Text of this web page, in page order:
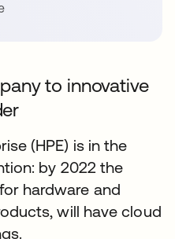
to innovative
(HPE) is in the
by 2022 the
hardware and
will have cloud